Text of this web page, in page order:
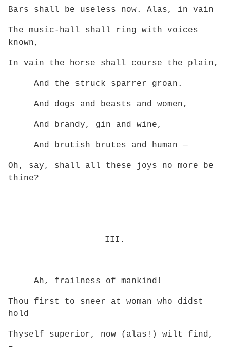
Bars shall be useless now. Alas, in vain
The music-hall shall ring with voices
known,
In vain the horse shall course the plain,
And the struck sparrer groan.
And dogs and beasts and women,
And brandy, gin and wine,
And brutish brutes and human —
Oh, say, shall all these joys no more be
thine?
III.
Ah, frailness of mankind!
Thou first to sneer at woman who didst
hold
Thyself superior, now (alas!) wilt find,
–